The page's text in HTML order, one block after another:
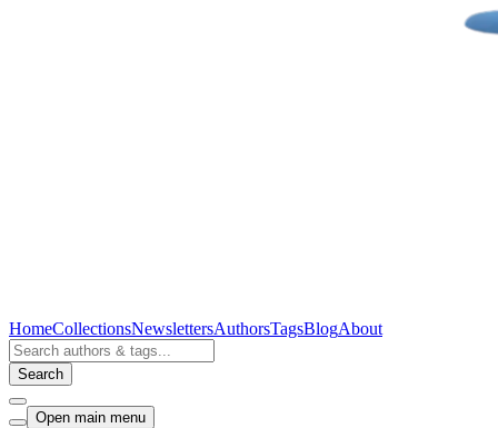
HomeCollectionsNewslettersAuthorsTagsBlogAbout
Search
Open main menu